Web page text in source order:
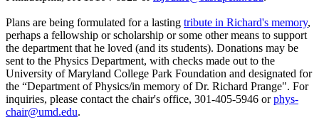
Plans are being formulated for a lasting tribute in Richard's memory,
perhaps a fellowship or scholarship or some other means to support
the department that he loved (and its students). Donations may be
sent to the Physics Department, with checks made out to the
University of Maryland College Park Foundation and designated for
the “Department of Physics/in memory of Dr. Richard Prange". For
inquiries, please contact the chair's office, 301-405-5946 orphys-
chair@umd.edu.